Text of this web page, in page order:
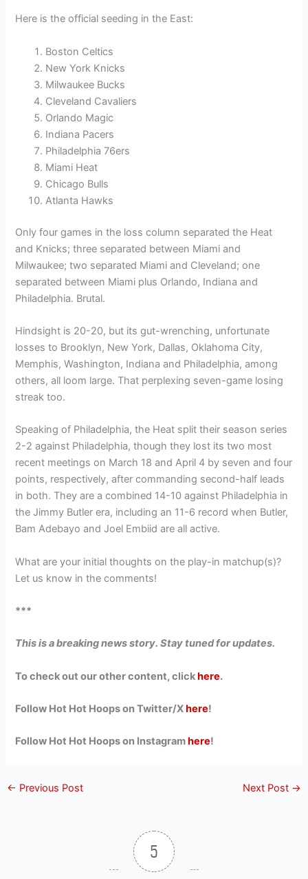
Here is the official seeding in the East:
Boston Celtics
New York Knicks
Milwaukee Bucks
Cleveland Cavaliers
Orlando Magic
Indiana Pacers
Philadelphia 76ers
Miami Heat
Chicago Bulls
Atlanta Hawks
Only four games in the loss column separated the Heat
and Knicks; three separated between Miami and
Milwaukee; two separated Miami and Cleveland; one
separated between Miami plus Orlando, Indiana and
Philadelphia. Brutal.
Hindsight is 20-20, but its gut-wrenching, unfortunate
losses to Brooklyn, New York, Dallas, Oklahoma City,
Memphis, Washington, Indiana and Philadelphia, among
others, all loom large. That perplexing seven-game losing
streak too.
Speaking of Philadelphia, the Heat split their season series
2-2 against Philadelphia, though they lost its two most
recent meetings on March 18 and April 4 by seven and four
points, respectively, after commanding second-half leads
in both. They are a combined 14-10 against Philadelphia in
the Jimmy Butler era, including an 11-6 record when Butler,
Bam Adebayo and Joel Embiid are all active.
What are your initial thoughts on the play-in matchup(s)?
Let us know in the comments!
***
This is a breaking news story. Stay tuned for updates.
To check out our other content, clickhere.
Follow Hot Hot Hoops on Twitter/Xhere!
Follow Hot Hot Hoops on Instagram here!
← Previous Post Next Post →
5